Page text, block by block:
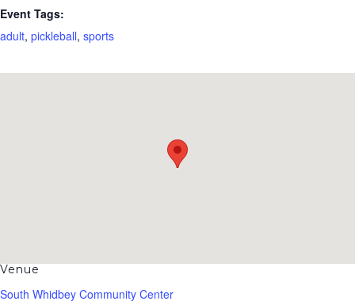
Event Tags:
adult, pickleball, sports
Venue
South Whidbey Community Center